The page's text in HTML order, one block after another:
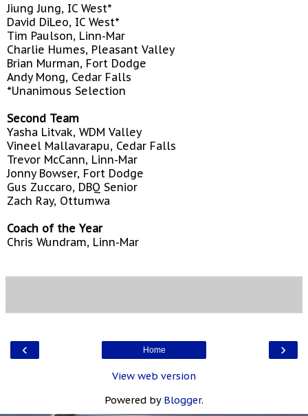
Jiung Jung, IC West*
David DiLeo, IC West*
Tim Paulson, Linn-Mar
Charlie Humes, Pleasant Valley
Brian Murman, Fort Dodge
Andy Mong, Cedar Falls
*Unanimous Selection
Second Team
Yasha Litvak, WDM Valley
Vineel Mallavarapu, Cedar Falls
Trevor McCann, Linn-Mar
Jonny Bowser, Fort Dodge
Gus Zuccaro, DBQ Senior
Zach Ray, Ottumwa
Coach of the Year
Chris Wundram, Linn-Mar
‹ ›
Home
View web version
Powered by Blogger.